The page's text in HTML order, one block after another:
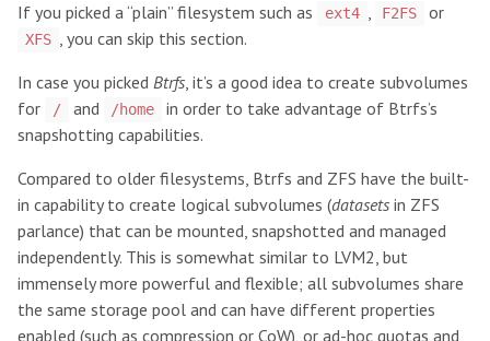
If you picked a “plain” filesystem such as ext4 , F2FS or
XFS , you can skip this section.
In case you picked Btrfs, it’s a good idea to create subvolumes
for
/ and /home
in order to take advantage of Btrfs’s
snapshotting capabilities.
Compared to older filesystems, Btrfs and ZFS have the built-
in capability to create logical subvolumes (datasets in ZFS
parlance) that can be mounted, snapshotted and managed
independently. This is somewhat similar to LVM2, but
immensely more powerful and flexible; all subvolumes share
the same storage pool and can have different properties
enabled (such as compression or CoW), or ad-hoc quotas and